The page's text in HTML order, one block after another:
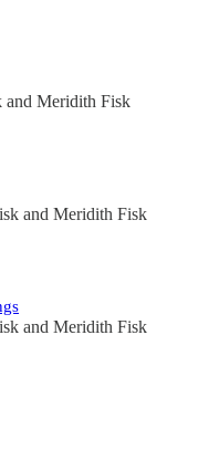
and Meridith Fisk
and Meridith Fisk
and Meridith Fisk